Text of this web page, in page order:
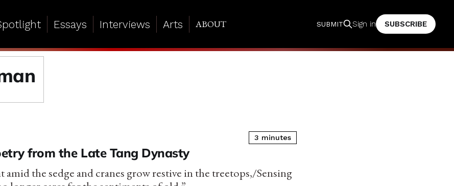
Essays Interviews Arts ABOUT SUBMIT Sign in SUBSCRIBE
3 minutes
from the Late Tang Dynasty
amid the sedge and cranes grow restive in the treetops,/Sensing